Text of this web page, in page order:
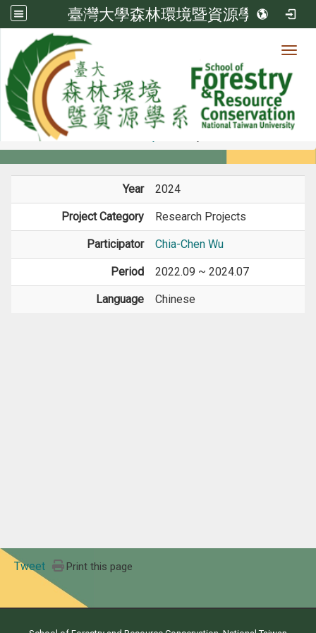
臺灣大學森林環境暨資源學系
Member
Members
Year 2024
Project Category Research Projects
Participator Chia-Chen Wu
Period 2022.09 ~ 2024.07
Language Chinese
Tweet Print this page